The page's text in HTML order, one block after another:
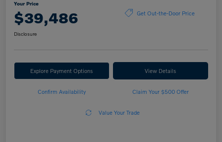
Your Price
$39,486 Get Out-the-Door Price
Disclosure
Explore Payment Options View Details
Confirm Availability Claim Your $500 Offer
Value Your Trade